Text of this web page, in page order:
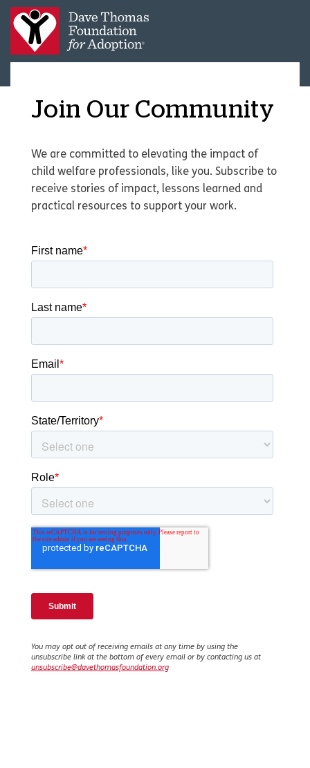
Join Our Community
We are committed to elevating the impact of
child welfare professionals, like you. Subscribe to
receive stories of impact, lessons learned and
practical resources to support your work.
You may opt out of receiving emails at any time by using the
unsubscribe link at the bottom of every email or by contacting us at
unsubscribe@davethomasfoundation.org